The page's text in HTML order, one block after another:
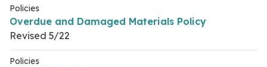
Policies
Overdue and Damaged Materials Policy
Revised 5/22
Policies